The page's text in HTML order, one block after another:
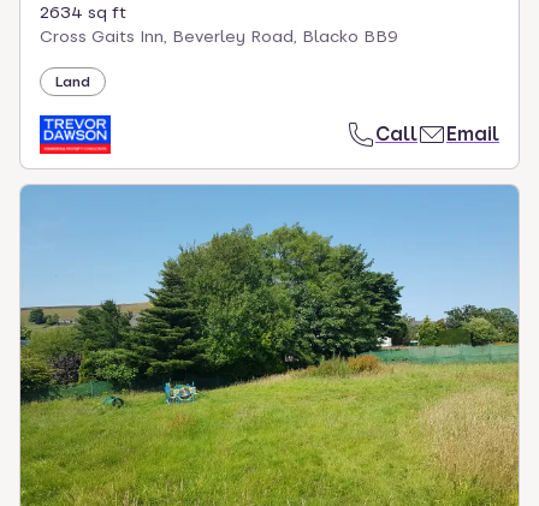
2634 sq ft
Cross Gaits Inn, Beverley Road, Blacko BB9
Land
Call Email